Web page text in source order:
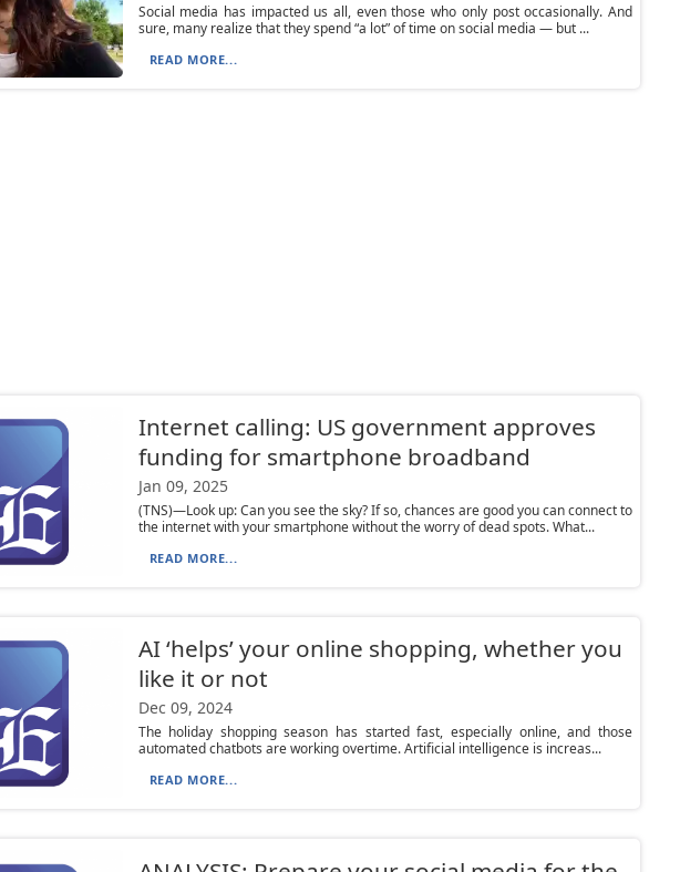
Social media has impacted us all, even those who only post occasionally. And
sure, many realize that they spend “a lot” of time on social media — but ...
READ MORE...
Internet calling: US government approves
funding for smartphone broadband
Jan 09, 2025
(TNS)—Look up: Can you see the sky? If so, chances are good you can connect to
the internet with your smartphone without the worry of dead spots. What...
READ MORE...
AI ‘helps’ your online shopping, whether you
like it or not
Dec 09, 2024
The holiday shopping season has started fast, especially online, and those
automated chatbots are working overtime. Artificial intelligence is increas...
READ MORE...